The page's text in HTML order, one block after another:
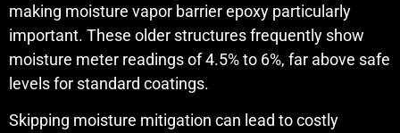
making moisture vapor barrier epoxy particularly
important. These older structures frequently show
moisture meter readings of 4.5% to 6%, far above safe
levels for standard coatings.
Skipping moisture mitigation can lead to costly